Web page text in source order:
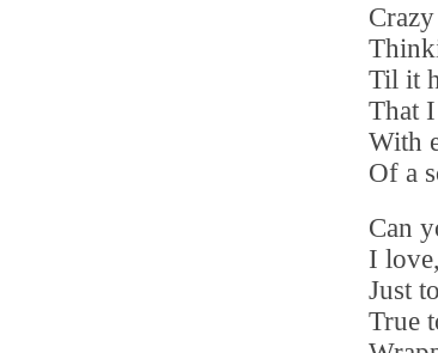
Til it
That
With
Of a
Can
I
Just
True